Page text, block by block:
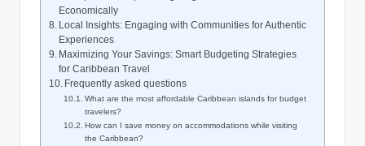
Economically
Local Insights: Engaging with Communities for Authentic
Experiences
Maximizing Your Savings: Smart Budgeting Strategies
for Caribbean Travel
Frequently asked questions
What are the most affordable Caribbean islands for budget
travelers?
How can I save money on accommodations while visiting
the Caribbean?